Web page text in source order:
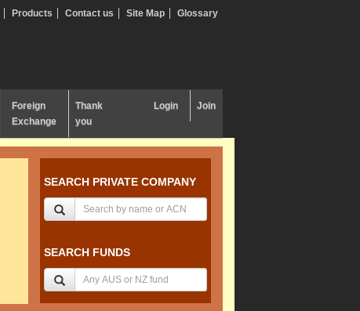
Products Contact us Site Map Glossary
Foreign
Exchange
Thank
you
Login Join
SEARCH PRIVATE COMPANY
SEARCH FUNDS